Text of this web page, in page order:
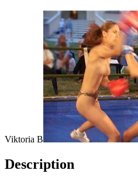
Viktoria B
Description